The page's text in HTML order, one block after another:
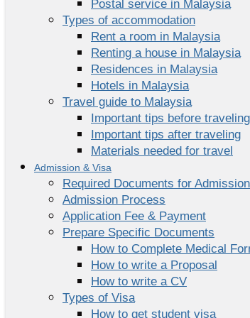
Postal service in Malaysia
Types of accommodation
Rent a room in Malaysia
Renting a house in Malaysia
Residences in Malaysia
Hotels in Malaysia
Travel guide to Malaysia
Important tips before traveling
Important tips after traveling
Materials needed for travel
Admission & Visa
Required Documents for Admission
Admission Process
Application Fee & Payment
Prepare Specific Documents
How to Complete Medical
How to write a Proposal
How to write a CV
Types of Visa
How to get student visa